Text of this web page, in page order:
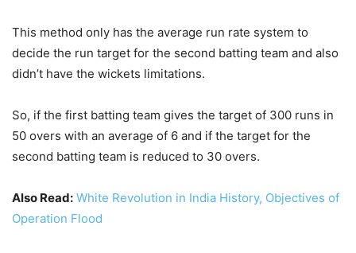
This method only has the average run rate system to
decide the run target for the second batting team and also
didn’t have the wickets limitations.
So, if the first batting team gives the target of 300 runs in
50 overs with an average of 6 and if the target for the
second batting team is reduced to 30 overs.
Also Read: White Revolution in India History, Objectives of
Operation Flood